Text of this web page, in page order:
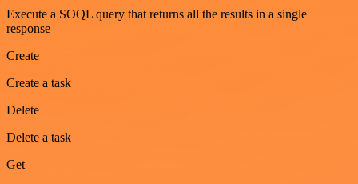
Execute a SOQL query that returns all the results in a single
response
Create
Create a task
Delete
Delete a task
Get